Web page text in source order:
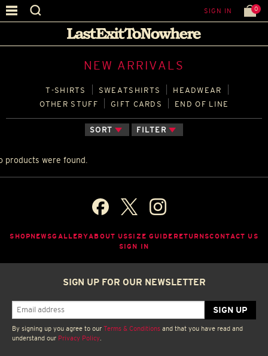
SIGN IN 0
NEW ARRIVALS
T‑SHIRTS SWEATSHIRTS
HEADWEAR
OTHER STUFF
GIFT CARDS END OF LINE
SORT FILTER
products were found.
SHOPNEWSGALLERYABOUT USSIZE GUIDE RETURNSCONTACT US
SIGN IN
SIGN UP FOR OUR NEWSLETTER
By signing up you agree to our Terms & Conditions and that you have read and
understand our Privacy Policy